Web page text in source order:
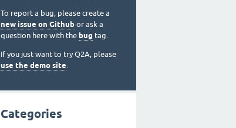
To report a bug, please create a
new issue on Github or ask a
question here with the bug tag.
If you just want to try Q2A, please
use the demo site.
Categories